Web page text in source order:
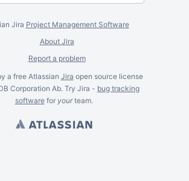
Jira Project Management Software
About Jira
Report a problem
a free Atlassian Jira open source license
Corporation Ab. Try Jira - bug tracking
softwarefor yourteam.